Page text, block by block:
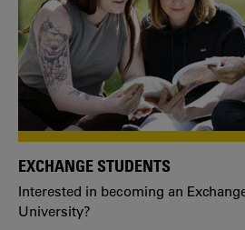
EXCHANGE STUDENTS
Interested in becoming an
University?